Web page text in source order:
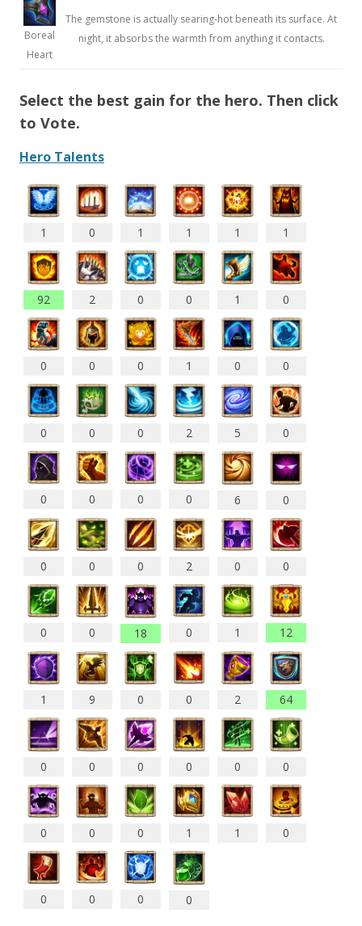
Boreal
Heart
The gemstone is actually searing-hot beneath its surface. At
night, it absorbs the warmth from anything it contacts.
Select the best gain for the hero. Then click
to Vote.
Hero Talents
1 0 1 1 1 1
92 2 0 0 1 0
0 0 0 1 0 0
0 0 0 2 5 0
0 0 0 0 6 0
0 0 0 2 0 0
0 0 18 0 1 12
1 9 0 0 2 64
0 0 0 0 0 0
0 0 0 1 1 0
0 0 0 0